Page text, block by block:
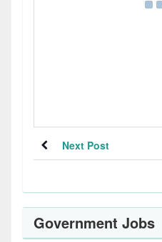
Next Post
Government Jobs